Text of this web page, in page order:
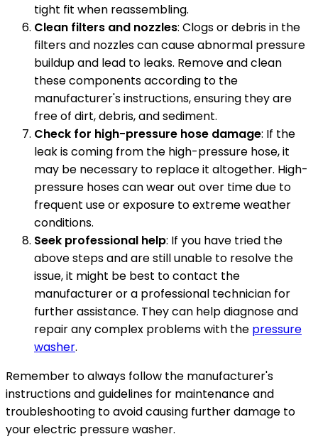
tight fit when reassembling.
Clean filters and nozzles: Clogs or debris in the
filters and nozzles can cause abnormal pressure
buildup and lead to leaks. Remove and clean
these components according to the
manufacturer's instructions, ensuring they are
free of dirt, debris, and sediment.
Check for high-pressure hose damage: If the
leak is coming from the high-pressure hose, it
may be necessary to replace it altogether. High-
pressure hoses can wear out over time due to
frequent use or exposure to extreme weather
conditions.
Seek professional help: If you have tried the
above steps and are still unable to resolve the
issue, it might be best to contact the
manufacturer or a professional technician for
further assistance. They can help diagnose and
repair any complex problems with the pressure
washer.
Remember to always follow the manufacturer's
instructions and guidelines for maintenance and
troubleshooting to avoid causing further damage to
your electric pressure washer.